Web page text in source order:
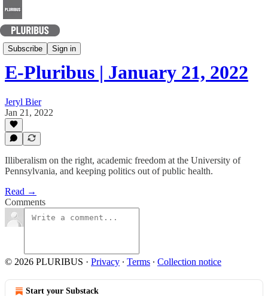
Subscribe Sign in
Today's Best Arguments
E-Pluribus | January 21, 2022
Jeryl Bier
Jan 21, 2022
Illiberalism on the right, academic freedom at the University of
Pennsylvania, and keeping politics out of public health.
Read →
Comments
© 2026 PLURIBUS · Privacy ∙ Terms ∙ Collection notice
Start your Substack